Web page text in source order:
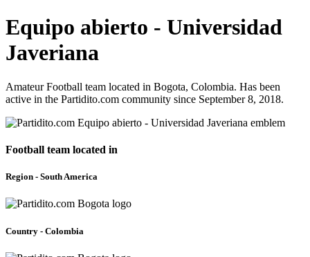
Equipo abierto - Universidad
Javeriana
Amateur Football team located in Bogota, Colombia. Has been
active in the Partidito.com community since September 8, 2018.
Football team located in
Region - South America
Country - Colombia